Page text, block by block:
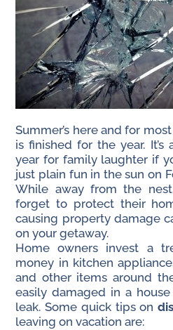
Summer’s here and for
is finished for the year.
year for family laughter if
just plain fun in the sun on
While away from the
forget to protect their
causing property damage
on your getaway.
Home owners invest a
money in kitchen
and other items around
easily damaged in a
leak. Some quick tips on
leaving on vacation are: